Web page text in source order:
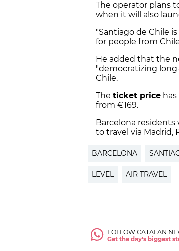
The operator plans
when it will also
"Santiago de Chile
for people from
He added that the
"democratizing
Chile.
The ticket price
from €169.
Barcelona
to travel via Madrid,
BARCELONA
LEVEL AIR TRAVEL
FOLLOW CATALAN
Get the day's biggest